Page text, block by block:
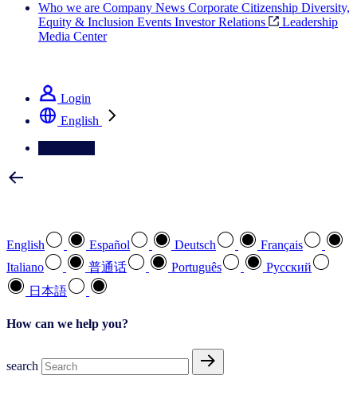
Who we are Company News Corporate Citizenship Diversity,
Equity & Inclusion Events Investor Relations
Leadership
Media Center
Login
English
English Español Deutsch
Français
Italiano
普通话 Português
Pусский
日本語
How can we help you?
search